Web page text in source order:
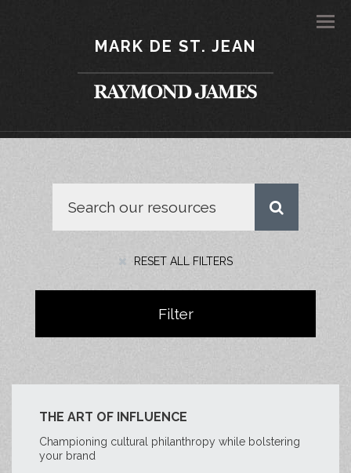
MARK DE ST. JEAN
RESET ALL FILTERS
Filter
THE ART OF INFLUENCE
Championing cultural philanthropy while bolstering
your brand